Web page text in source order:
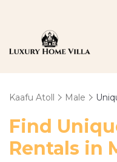
Kaafu Atoll Male
Find
Rentals in